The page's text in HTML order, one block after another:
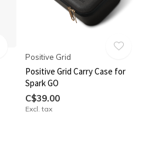
Positive Grid
Positive Grid Carry Case for
Spark GO
C$39.00
Excl. tax